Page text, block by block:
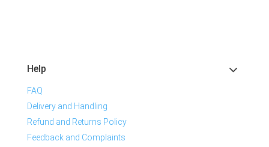
Help
FAQ
Delivery and Handling
Refund and Returns Policy
Feedback and Complaints